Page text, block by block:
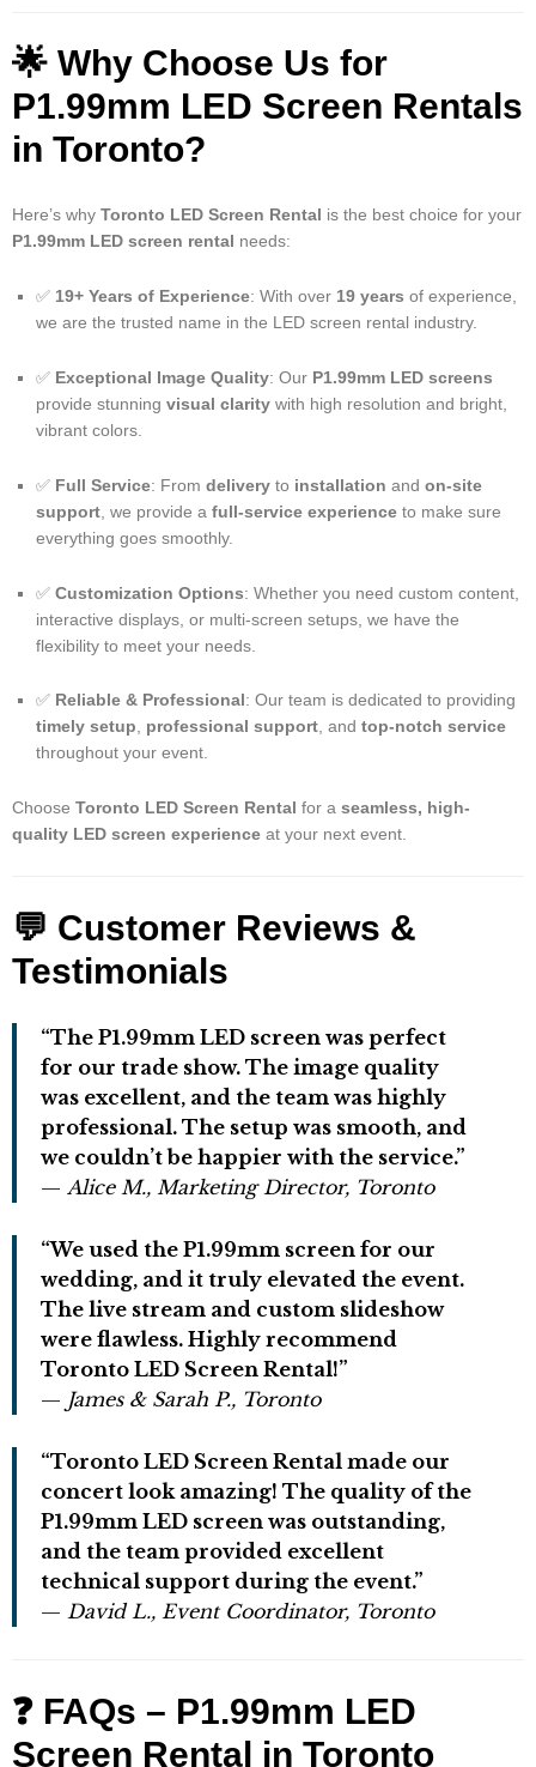
🌟 Why Choose Us for
P1.99mm LED Screen Rentals
in Toronto?
Here’s why Toronto LED Screen Rental is the best choice for your
P1.99mm LED screen rental needs:
✅ 19+ Years of Experience: With over 19 years of experience,
we are the trusted name in the LED screen rental industry.
✅ Exceptional Image Quality: Our P1.99mm LED screens
provide stunning visual clarity with high resolution and bright,
vibrant colors.
✅ Full Service: From delivery to installation and on-site
support , we provide a full-service experience to make sure
everything goes smoothly.
✅ Customization Options: Whether you need custom content,
interactive displays, or multi-screen setups, we have the
flexibility to meet your needs.
✅ Reliable & Professional: Our team is dedicated to providing
timely setup, professional support, and top-notch service
throughout your event.
Choose Toronto LED Screen Rental for a seamless, high-
quality LED screen experience at your next event.
💬 Customer Reviews &
Testimonials
“The P1.99mm LED screen was perfect
for our trade show. The image quality
was excellent, and the team was highly
professional. The setup was smooth, and
we couldn’t be happier with the service.”
— Alice M., Marketing Director, Toronto
“We used the P1.99mm screen for our
wedding, and it truly elevated the event.
The live stream and custom slideshow
were flawless. Highly recommend
Toronto LED Screen Rental!”
— James & Sarah P., Toronto
“Toronto LED Screen Rental made our
concert look amazing! The quality of the
P1.99mm LED screen was outstanding,
and the team provided excellent
technical support during the event.”
— David L., Event Coordinator, Toronto
❓ FAQs – P1.99mm LED
Screen Rental in Toronto